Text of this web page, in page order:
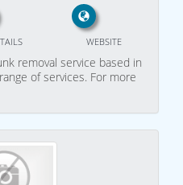
WEBSITE
removal service based in
of services. For more